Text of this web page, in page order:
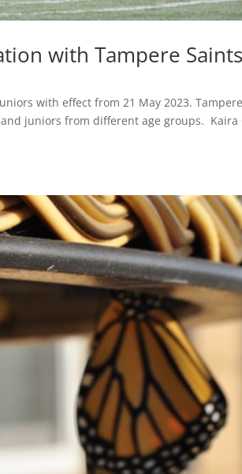
with Tampere
with effect from 21 May 2023.
juniors from different age groups. Kaira